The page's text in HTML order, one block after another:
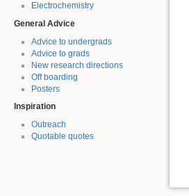
Electrochemistry
General Advice
Advice to undergrads
Advice to grads
New research directions
Off boarding
Posters
Inspiration
Outreach
Quotable quotes